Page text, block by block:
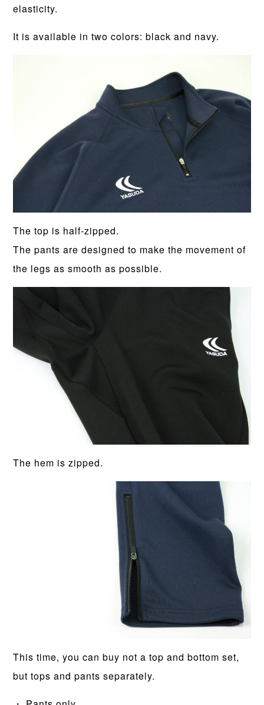
elasticity.
It is available in two colors: black and navy.
The top is half-zipped.
The pants are designed to make the movement of
the legs as smooth as possible.
The hem is zipped.
This time, you can buy not a top and bottom set,
but tops and pants separately.